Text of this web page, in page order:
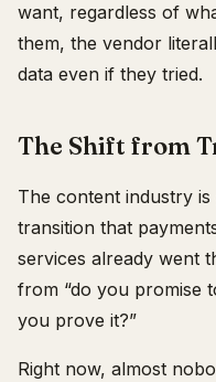
want, regardless of
them, the vendor
data even if they tried.
The Shift from
The content industry
transition that
services already went
from “do you promise
you prove it?”
Right now, almost